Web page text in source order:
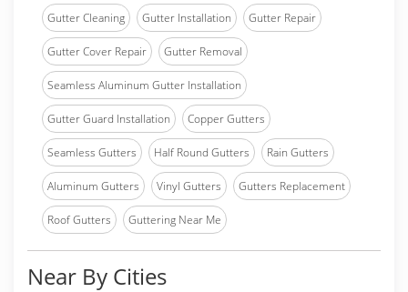
Gutter Cleaning Gutter Installation Gutter Repair
Gutter Cover Repair Gutter Removal
Seamless Aluminum Gutter Installation
Gutter Guard Installation Copper Gutters
Seamless Gutters Half Round Gutters Rain Gutters
Aluminum Gutters Vinyl Gutters Gutters Replacement
Roof Gutters Guttering Near Me
Near By Cities